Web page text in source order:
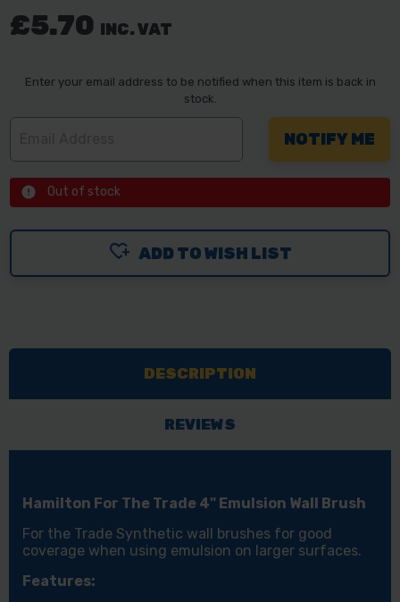
£5.70 INC. VAT
Enter your email address to be notified when this item is back in
stock.
Out of stock
ADD TO WISH LIST
DESCRIPTION
REVIEWS
Hamilton For The Trade 4" Emulsion Wall Brush
For the Trade Synthetic wall brushes for good
coverage when using emulsion on larger surfaces.
Features: